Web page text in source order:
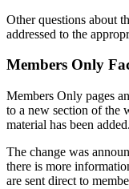
Other questions about
addressed to the
Members Only
Members Only pages
to a new section of the
material has been added.
The change was
there is more
are sent direct to